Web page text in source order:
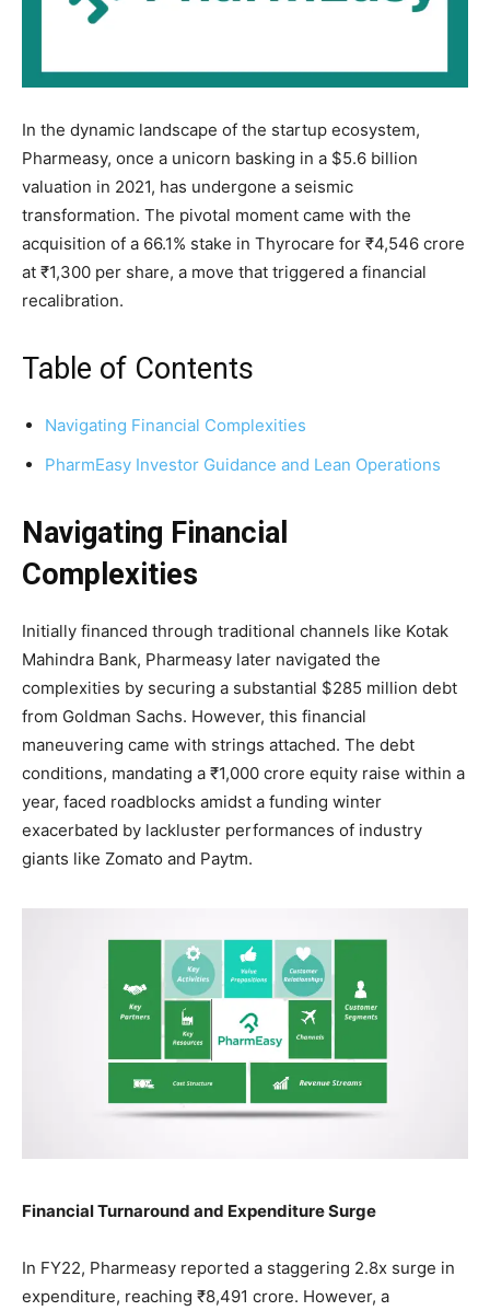
In the dynamic landscape of the startup ecosystem,
Pharmeasy, once a unicorn basking in a $5.6 billion
valuation in 2021, has undergone a seismic
transformation. The pivotal moment came with the
acquisition of a 66.1% stake in Thyrocare for ₹4,546 crore
at ₹1,300 per share, a move that triggered a financial
recalibration.
Table of Contents
Navigating Financial Complexities
PharmEasy Investor Guidance and Lean Operations
Navigating Financial
Complexities
Initially financed through traditional channels like Kotak
Mahindra Bank, Pharmeasy later navigated the
complexities by securing a substantial $285 million debt
from Goldman Sachs. However, this financial
maneuvering came with strings attached. The debt
conditions, mandating a ₹1,000 crore equity raise within a
year, faced roadblocks amidst a funding winter
exacerbated by lackluster performances of industry
giants like Zomato and Paytm.
Financial Turnaround and Expenditure Surge
In FY22, Pharmeasy reported a staggering 2.8x surge in
expenditure, reaching ₹8,491 crore. However, a